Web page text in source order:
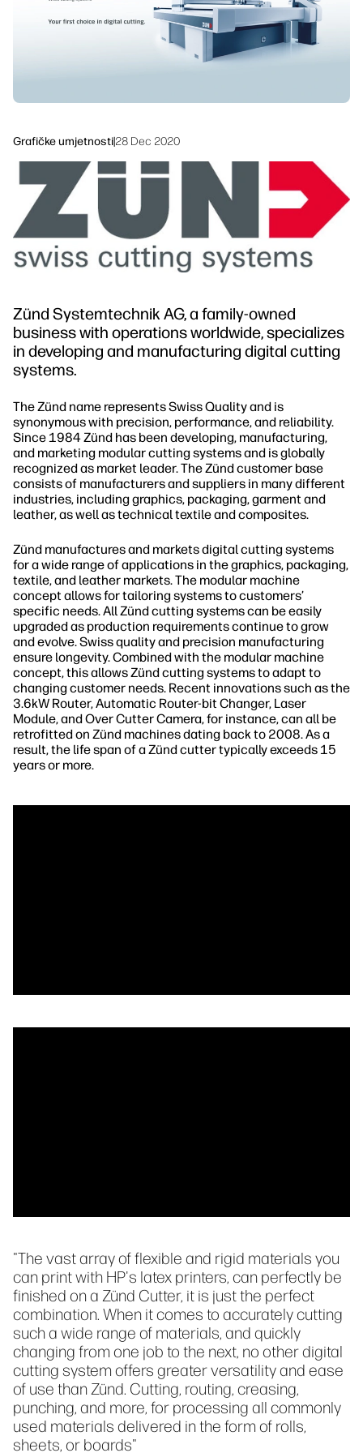
Grafičke umjetnosti|28 Dec 2020
Zünd Systemtechnik AG, a family-owned
business with operations worldwide, specializes
in developing and manufacturing digital cutting
systems.
The Zünd name represents Swiss Quality and is
synonymous with precision, performance, and reliability.
Since 1984 Zünd has been developing, manufacturing,
and marketing modular cutting systems and is globally
recognized as market leader. The Zünd customer base
consists of manufacturers and suppliers in many different
industries, including graphics, packaging, garment and
leather, as well as technical textile and composites.
Zünd manufactures and markets digital cutting systems
for a wide range of applications in the graphics, packaging,
textile, and leather markets. The modular machine
concept allows for tailoring systems to customers’
specific needs. All Zünd cutting systems can be easily
upgraded as production requirements continue to grow
and evolve. Swiss quality and precision manufacturing
ensure longevity. Combined with the modular machine
concept, this allows Zünd cutting systems to adapt to
changing customer needs. Recent innovations such as the
3.6kW Router, Automatic Router-bit Changer, Laser
Module, and Over Cutter Camera, for instance, can all be
retrofitted on Zünd machines dating back to 2008. As a
result, the life span of a Zünd cutter typically exceeds 15
years or more.
"The vast array of flexible and rigid materials you
can print with HP's latex printers, can perfectly be
finished on a Zünd Cutter, it is just the perfect
combination. When it comes to accurately cutting
such a wide range of materials, and quickly
changing from one job to the next, no other digital
cutting system offers greater versatility and ease
of use than Zünd. Cutting, routing, creasing,
punching, and more, for processing all commonly
used materials delivered in the form of rolls,
sheets, or boards"